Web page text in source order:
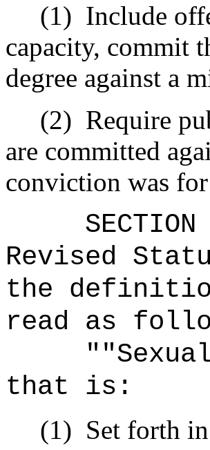
(1) Include
capacity, commit
degree against a
(2) Require
are committed
conviction was
SECTION
Revised
the
read as
"
that is:
(1) Set forth